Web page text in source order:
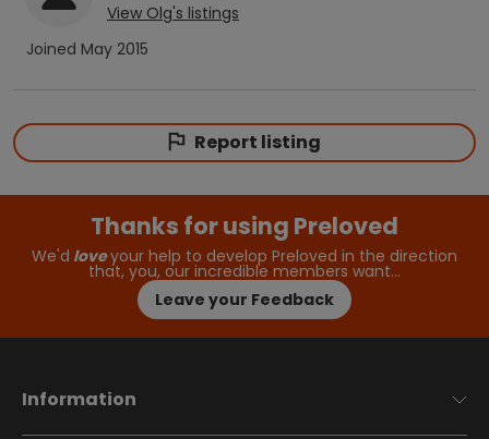
View Olg's listings
Joined May 2015
Report listing
Thanks for using Preloved
We'd loveyour help to develop Preloved in the direction
that, you, our incredible members want…
Leave your Feedback
Information